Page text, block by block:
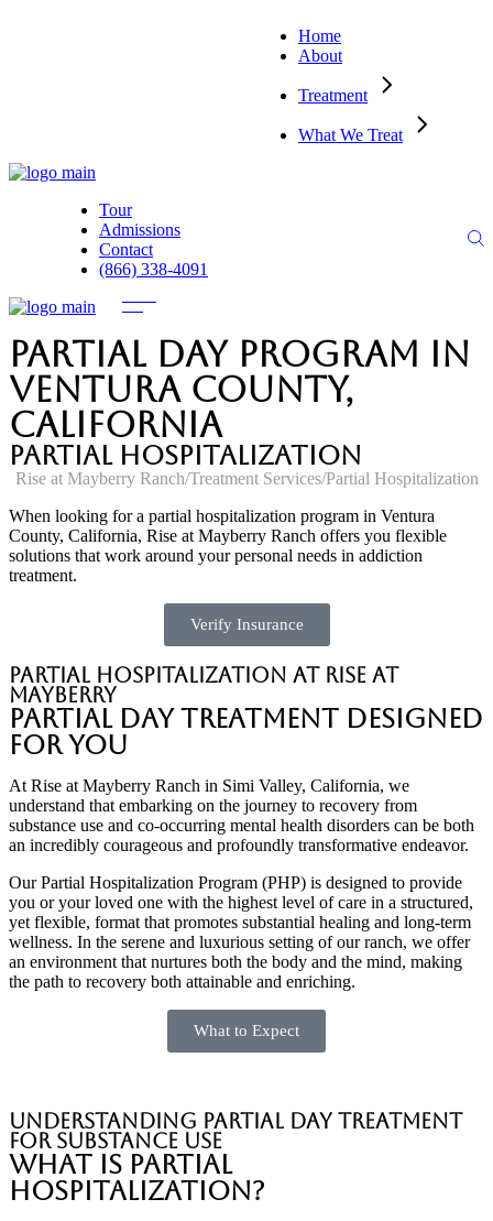
Home
About
Treatment
What We Treat
Tour
Admissions
Contact
(866) 338-4091
Partial Day Program in
Ventura County,
California
Partial Hospitalization
Rise at Mayberry Ranch Treatment Services Partial Hospitalization
When looking for a partial hospitalization program in Ventura
County, California, Rise at Mayberry Ranch offers you flexible
solutions that work around your personal needs in addiction
treatment.
Verify Insurance
Partial Hospitalization at Rise at
Mayberry
Partial Day Treatment Designed
for You
At Rise at Mayberry Ranch in Simi Valley, California, we
understand that embarking on the journey to recovery from
substance use and co-occurring mental health disorders can be both
an incredibly courageous and profoundly transformative endeavor.
Our Partial Hospitalization Program (PHP) is designed to provide
you or your loved one with the highest level of care in a structured,
yet flexible, format that promotes substantial healing and long-term
wellness. In the serene and luxurious setting of our ranch, we offer
an environment that nurtures both the body and the mind, making
the path to recovery both attainable and enriching.
What to Expect
Understanding partial day treatment
for substance use
What is Partial
Hospitalization?